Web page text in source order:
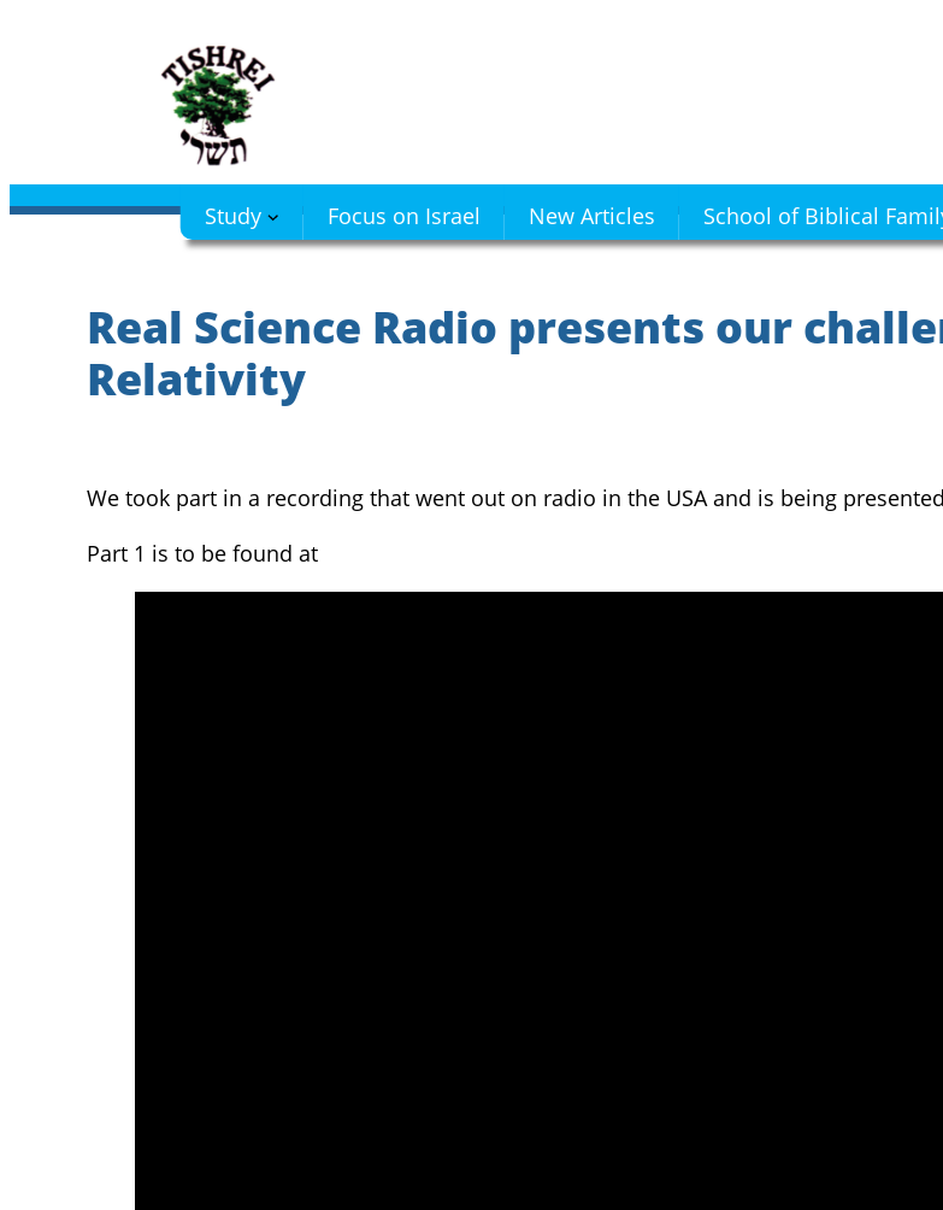
Study Focus on Israel New Articles School of Biblical
Real Science Radio presents our
Relativity
We took part in a recording that went out on radio in the USA and is being
Part 1 is to be found at